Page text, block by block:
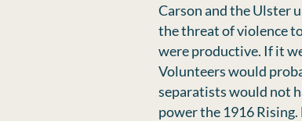
Carson and the Ulster
the threat of violence
were productive. If it
Volunteers would
separatists would not
power the 1916